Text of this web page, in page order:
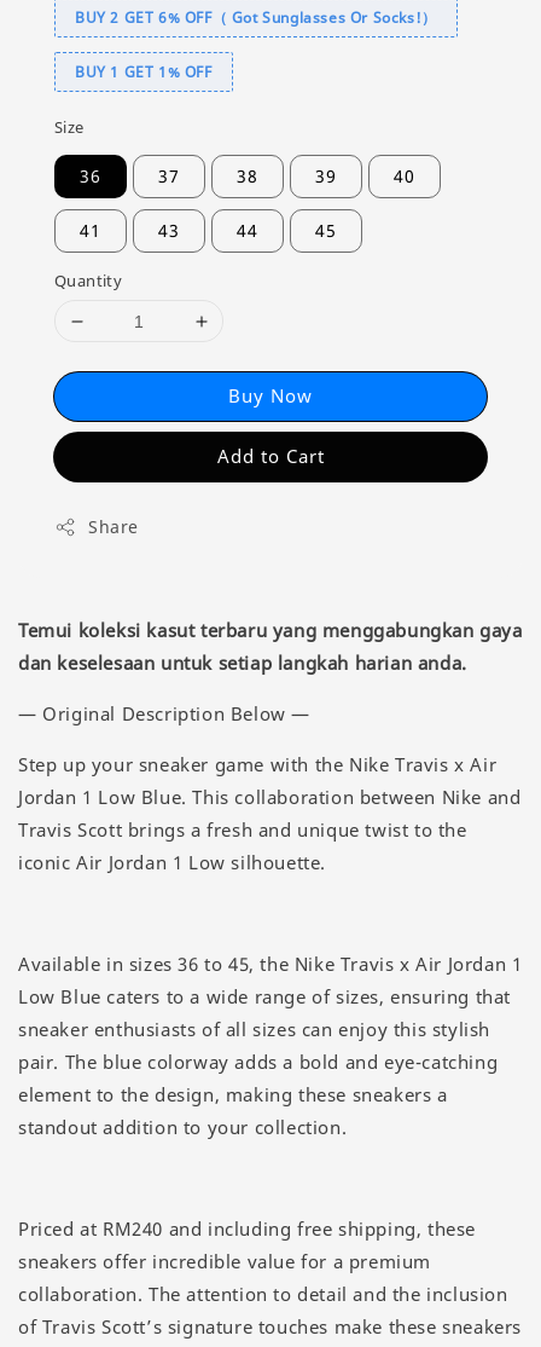
BUY 2 GET 6% OFF（ Got Sunglasses Or Socks!）
BUY 1 GET 1% OFF
Size
36 37 38 39 40
41 43 44 45
Quantity
Buy Now
Add to Cart
Share
Temui koleksi kasut terbaru yang menggabungkan gaya
dan keselesaan untuk setiap langkah harian anda.
— Original Description Below —
Step up your sneaker game with the Nike Travis x Air
Jordan 1 Low Blue. This collaboration between Nike and
Travis Scott brings a fresh and unique twist to the
iconic Air Jordan 1 Low silhouette.
Available in sizes 36 to 45, the Nike Travis x Air Jordan 1
Low Blue caters to a wide range of sizes, ensuring that
sneaker enthusiasts of all sizes can enjoy this stylish
pair. The blue colorway adds a bold and eye-catching
element to the design, making these sneakers a
standout addition to your collection.
Priced at RM240 and including free shipping, these
sneakers offer incredible value for a premium
collaboration. The attention to detail and the inclusion
of Travis Scott’s signature touches make these sneakers